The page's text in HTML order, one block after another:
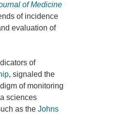
of Medicine
of incidence
evaluation of
of
, signaled the
of monitoring
sciences
as the Johns